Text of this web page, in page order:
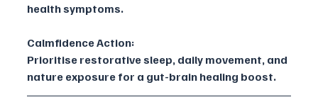
health symptoms.
Calmfidence Action:
Prioritise restorative sleep, daily movement, and
nature exposure for a gut-brain healing boost.